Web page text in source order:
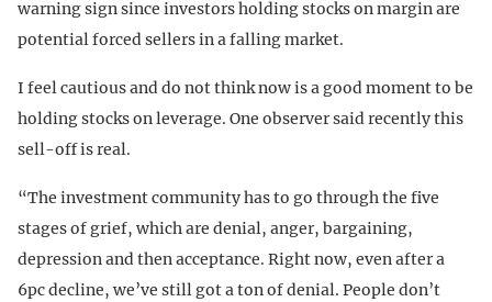
warning sign since investors holding stocks on margin are
potential forced sellers in a falling market.
I feel cautious and do not think now is a good moment to be
holding stocks on leverage. One observer said recently this
sell-off is real.
“The investment community has to go through the five
stages of grief, which are denial, anger, bargaining,
depression and then acceptance. Right now, even after a
6pc decline, we’ve still got a ton of denial. People don’t